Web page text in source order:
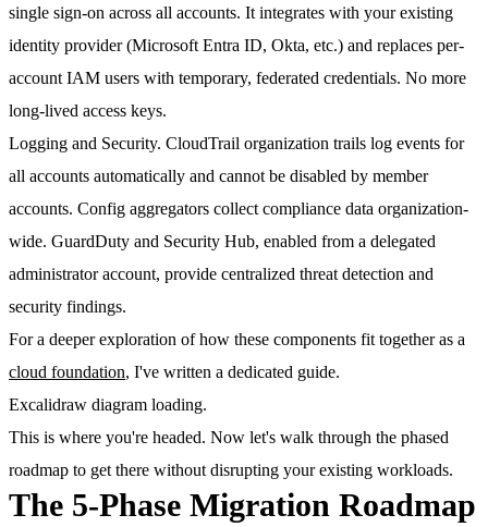
single sign-on across all accounts. It integrates with your existing
identity provider (Microsoft Entra ID, Okta, etc.) and replaces per-
account IAM users with temporary, federated credentials. No more
long-lived access keys.
Logging and Security. CloudTrail organization trails log events for
all accounts automatically and cannot be disabled by member
accounts. Config aggregators collect compliance data organization-
wide. GuardDuty and Security Hub, enabled from a delegated
administrator account, provide centralized threat detection and
security findings.
For a deeper exploration of how these components fit together as a
cloud foundation, I've written a dedicated guide.
Excalidraw diagram loading.
This is where you're headed. Now let's walk through the phased
roadmap to get there without disrupting your existing workloads.
The 5-Phase Migration Roadmap